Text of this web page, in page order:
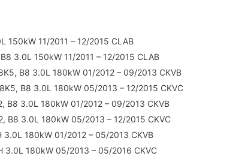
150kW 11/2011 – 12/2015 CLAB
3.0L 150kW 11/2011 – 12/2015 CLAB
B8 3.0L 180kW 01/2012 – 09/2013 CKVB
B8 3.0L 180kW 05/2013 – 12/2015 CKVC
B8 3.0L 180kW 01/2012 – 09/2013 CKVB
B8 3.0L 180kW 05/2013 – 12/2015 CKVC
3.0L 180kW 01/2012 – 05/2013 CKVB
3.0L 180kW 05/2013 – 05/2016 CKVC